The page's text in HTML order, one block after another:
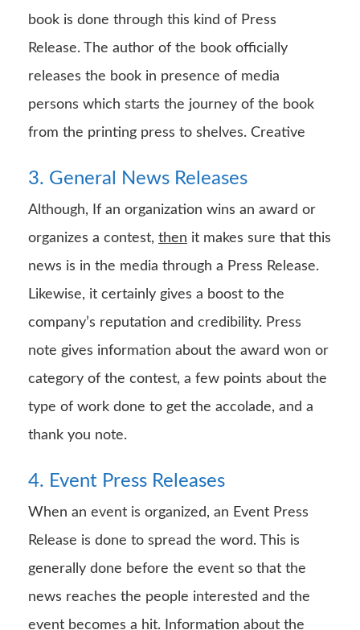
book is done through this kind of Press
Release. The author of the book officially
releases the book in presence of media
persons which starts the journey of the book
from the printing press to shelves. Creative
3. General News Releases
Although, If an organization wins an award or
organizes a contest, then it makes sure that this
news is in the media through a Press Release.
Likewise, it certainly gives a boost to the
company’s reputation and credibility. Press
note gives information about the award won or
category of the contest, a few points about the
type of work done to get the accolade, and a
thank you note.
4. Event Press Releases
When an event is organized, an Event Press
Release is done to spread the word. This is
generally done before the event so that the
news reaches the people interested and the
event becomes a hit. Information about the